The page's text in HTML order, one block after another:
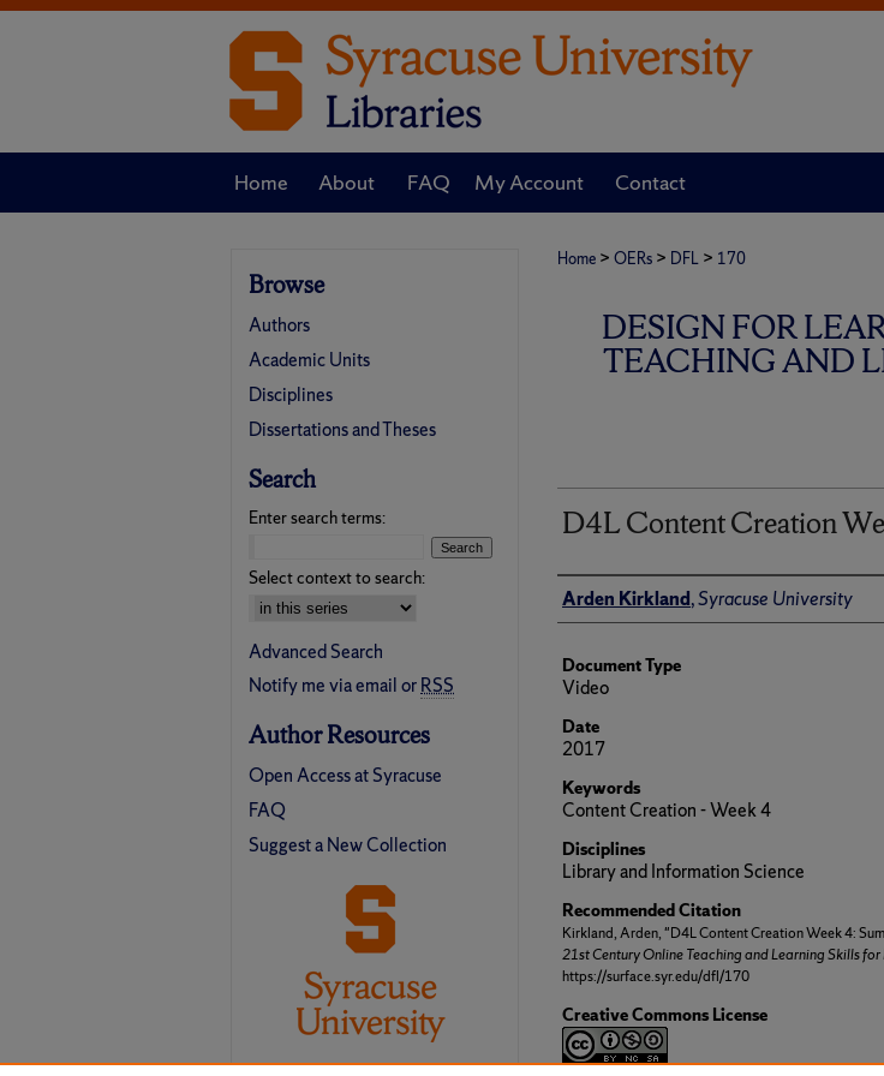
Home About FAQ My Account Contact
Home > OERs > DFL > 170
DESIGN FOR
TEACHING AND
D4L Content Creation
Author(s)/Creator(s)
Arden Kirkland,Syracuse University
Document Type
Video
Date
2017
Keywords
Content Creation - Week 4
Disciplines
Library and Information Science
Recommended Citation
Kirkland, Arden, "D4L Content Creation Week 4:
21st Century Online Teaching and Learning Skills
https://surface.syr.edu/dfl/170
Creative Commons License
Browse
Authors
Academic Units
Disciplines
Dissertations and Theses
Search
Enter search terms:
Select context to search:
Advanced Search
Notify me via email orRSS
Author Resources
Open Access at Syracuse
FAQ
Suggest a New Collection